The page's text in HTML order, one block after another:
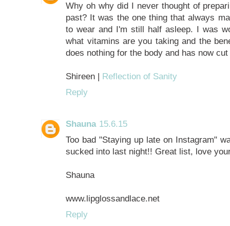
Why oh why did I never thought of
past? It was the one thing that always
to wear and I'm still half asleep. I was
what vitamins are you taking and the
does nothing for the body and has now
Shireen | Reflection of Sanity
Reply
Shauna 15.6.15
Too bad "Staying up late on Instagram"
sucked into last night!! Great list, love
Shauna
www.lipglossandlace.net
Reply